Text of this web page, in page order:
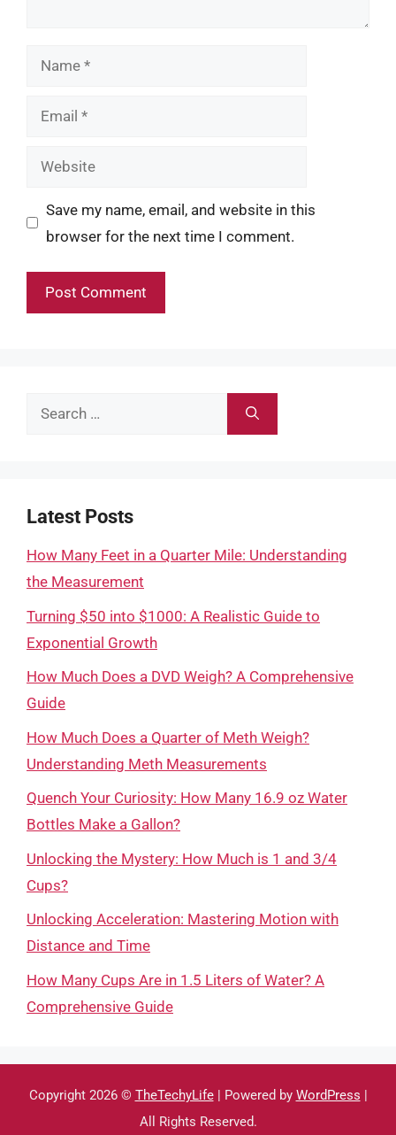
Name
Email
Website
Save my name, email, and website in this
browser for the next time I comment.
Search
Latest Posts
How Many Feet in a Quarter Mile: Understanding
the Measurement
Turning $50 into $1000: A Realistic Guide to
Exponential Growth
How Much Does a DVD Weigh? A Comprehensive
Guide
How Much Does a Quarter of Meth Weigh?
Understanding Meth Measurements
Quench Your Curiosity: How Many 16.9 oz Water
Bottles Make a Gallon?
Unlocking the Mystery: How Much is 1 and 3/4
Cups?
Unlocking Acceleration: Mastering Motion with
Distance and Time
How Many Cups Are in 1.5 Liters of Water? A
Comprehensive Guide
Copyright 2026 © TheTechyLife| Powered by WordPress |
All Rights Reserved.